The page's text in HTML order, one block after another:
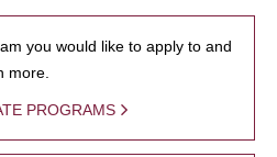
you would like to apply to and
more.
PROGRAMS